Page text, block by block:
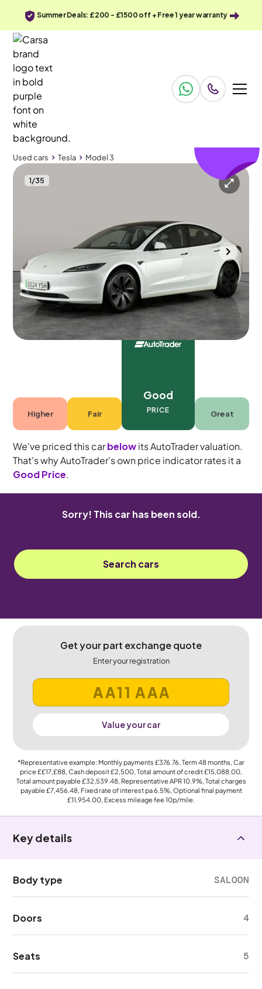
Summer Deals: £200 - £1500 off + Free 1 year warranty
Used cars Tesla Model 3
1/35
Used cars
Pan Roof & Adapt Cruise
Durham 35,677 mi Electric
Automatic
5 seats
Higher Fair
Good
PRICE Great
We've priced this carbelowits AutoTrader valuation.
That's why AutoTrader's own price indicator rates it a
Good Price.
Sorry! This car has been sold.
Search cars
Get your part exchange quote
Enter your registration
Value your car
*Representative example: Monthly payments £376.76, Term48months, Car
price££17,£88, Cash deposit£2,500, Total amount of credit£15,088.00,
Total amount payable£32,539.48, Representative APR10.9%, Total charges
payable£7,456.48, Fixed rate of interest pa 6.5%, Optional final payment
£11,954.00, Excess mileage fee10p/mile.
Key details
Body type SALOON
Doors 4
Seats 5